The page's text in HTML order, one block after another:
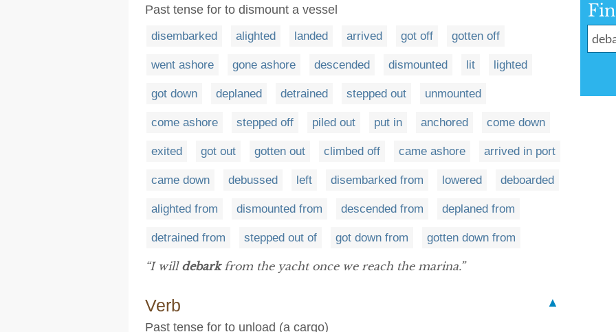
Past tense for to dismount a vessel
disembarked alighted landed arrived got off gotten off
went ashore gone ashore descended dismounted lit lighted
got down deplaned detrained stepped out unmounted
come ashore stepped off piled out put in anchored come down
exited got out gotten out climbed off came ashore arrived in port
came down debussed left disembarked from lowered deboarded
alighted from dismounted from descended from deplaned from
detrained from stepped out of got down from gotten down from
“I will debarkfrom the yacht once we reach the marina.”
Verb
▲
Past tense for to unload (a cargo)